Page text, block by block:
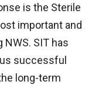
is the Sterile
important and
SIT has
successful
long-term